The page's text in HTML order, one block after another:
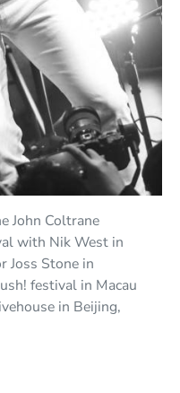
John Coltrane
with Nik West in
Joss Stone in
festival in Macau
in Beijing,